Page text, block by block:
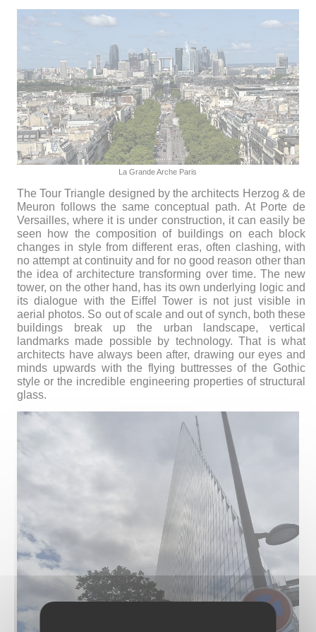
La Grande Arche Paris
The Tour Triangle designed by the architects Herzog & de
Meuron follows the same conceptual path. At Porte de
Versailles, where it is under construction, it can easily be
seen how the composition of buildings on each block
changes in style from different eras, often clashing, with
no attempt at continuity and for no good reason other than
the idea of architecture transforming over time. The new
tower, on the other hand, has its own underlying logic and
its dialogue with the Eiffel Tower is not just visible in
aerial photos. So out of scale and out of synch, both these
buildings break up the urban landscape, vertical
landmarks made possible by technology. That is what
architects have always been after, drawing our eyes and
minds upwards with the flying buttresses of the Gothic
style or the incredible engineering properties of structural
glass.